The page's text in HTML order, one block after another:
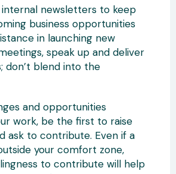
newsletters to keep
business opportunities
in launching new
speak up and deliver
don’t blend into the
and opportunities
work, be the first to raise
ask to contribute. Even if a
your comfort zone,
to contribute will help